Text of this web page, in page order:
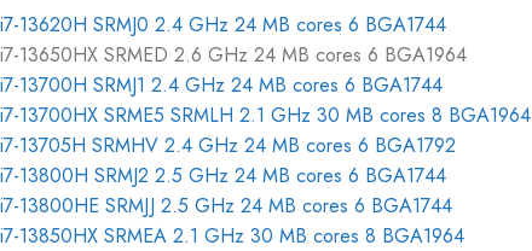
i7-13620H SRMJ0 2.4 GHz 24 MB cores 6 BGA1744
i7-13650HX SRMED 2.6 GHz 24 MB cores 6 BGA1964
i7-13700H SRMJ1 2.4 GHz 24 MB cores 6 BGA1744
i7-13700HX SRME5 SRMLH 2.1 GHz 30 MB cores 8 BGA1964
i7-13705H SRMHV 2.4 GHz 24 MB cores 6 BGA1792
i7-13800H SRMJ2 2.5 GHz 24 MB cores 6 BGA1744
i7-13800HE SRMJJ 2.5 GHz 24 MB cores 6 BGA1744
i7-13850HX SRMEA 2.1 GHz 30 MB cores 8 BGA1964